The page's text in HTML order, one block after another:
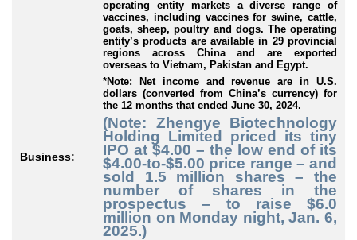
Business:
operating entity markets a diverse range of
vaccines, including vaccines for swine, cattle,
goats, sheep, poultry and dogs. The operating
entity’s products are available in 29 provincial
regions across China and are exported
overseas to Vietnam, Pakistan and Egypt.
*Note: Net income and revenue are in U.S.
dollars (converted from China’s currency) for
the 12 months that ended June 30, 2024.
(Note: Zhengye Biotechnology
Holding Limited priced its tiny
IPO at $4.00 – the low end of its
$4.00-to-$5.00 price range – and
sold 1.5 million shares – the
number of shares in the
prospectus – to raise $6.0
million on Monday night, Jan. 6,
2025.)